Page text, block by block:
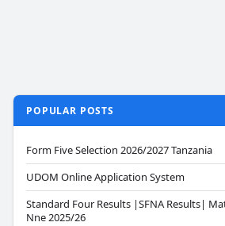
POPULAR POSTS
Form Five Selection 2026/2027 Tanzania
UDOM Online Application System
Standard Four Results |SFNA Results|
Nne 2025/26